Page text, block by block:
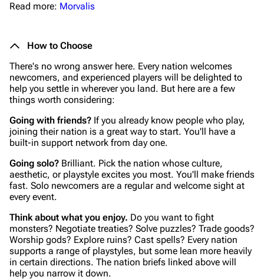
Read more: Morvalis
How to Choose
There's no wrong answer here. Every nation welcomes
newcomers, and experienced players will be delighted to
help you settle in wherever you land. But here are a few
things worth considering:
Going with friends? If you already know people who play,
joining their nation is a great way to start. You'll have a
built-in support network from day one.
Going solo? Brilliant. Pick the nation whose culture,
aesthetic, or playstyle excites you most. You'll make friends
fast. Solo newcomers are a regular and welcome sight at
every event.
Think about what you enjoy. Do you want to fight
monsters? Negotiate treaties? Solve puzzles? Trade goods?
Worship gods? Explore ruins? Cast spells? Every nation
supports a range of playstyles, but some lean more heavily
in certain directions. The nation briefs linked above will
help you narrow it down.